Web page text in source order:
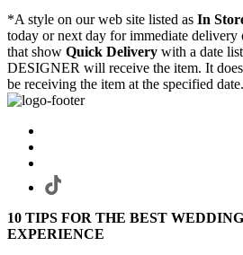
*A style on our web site listed as In
today or next day for immediate
that show Quick Delivery with a date
DESIGNER will receive the item. It
be receiving the item at the specified date.
10 TIPS FOR THE BEST
EXPERIENCE